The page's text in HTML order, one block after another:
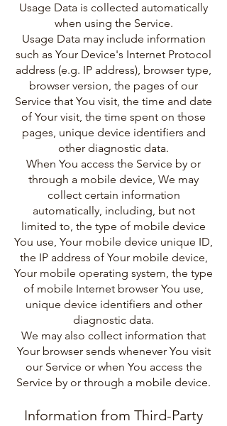
Usage Data is collected automatically
when using the Service.
Usage Data may include information
such as Your Device's Internet Protocol
address (e.g. IP address), browser type,
browser version, the pages of our
Service that You visit, the time and date
of Your visit, the time spent on those
pages, unique device identifiers and
other diagnostic data.
When You access the Service by or
through a mobile device, We may
collect certain information
automatically, including, but not
limited to, the type of mobile device
You use, Your mobile device unique ID,
the IP address of Your mobile device,
Your mobile operating system, the type
of mobile Internet browser You use,
unique device identifiers and other
diagnostic data.
We may also collect information that
Your browser sends whenever You visit
our Service or when You access the
Service by or through a mobile device.
Information from Third-Party